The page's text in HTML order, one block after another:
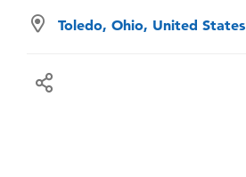
Toledo, Ohio, United States